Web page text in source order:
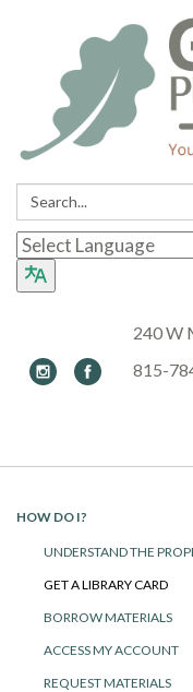
Search:
240 W
815-
HOW DO I?
UNDERSTAND THE
GET A LIBRARY CARD
BORROW MATERIALS
ACCESS MY ACCOUNT
REQUEST MATERIALS